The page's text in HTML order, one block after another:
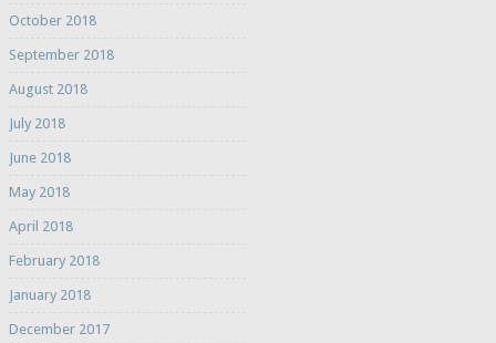
October 2018
September 2018
August 2018
July 2018
June 2018
May 2018
April 2018
February 2018
January 2018
December 2017